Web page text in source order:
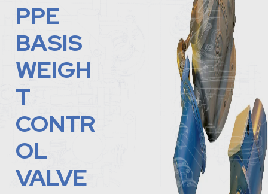
PPE
BASIS
WEIGH
T
CONTR
OL
VALVE